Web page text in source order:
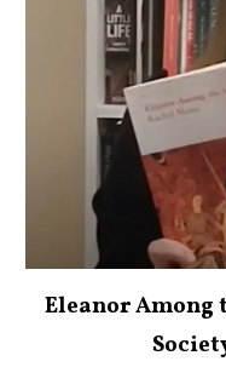
Eleanor Among